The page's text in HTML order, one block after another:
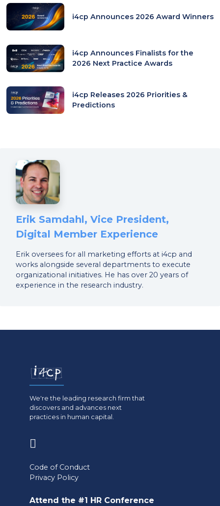
i4cp Announces 2026 Award Winners
i4cp Announces Finalists for the
2026 Next Practice Awards
i4cp Releases 2026 Priorities &
Predictions
Erik Samdahl, Vice President,
Digital Member Experience
Erik oversees for all marketing efforts at i4cp and
works alongside several departments to execute
organizational initiatives. He has over 20 years of
experience in the research industry.
We're the leading research firm that
discovers and advances next
practices in human capital.
a
Code of Conduct
Privacy Policy
Attend the #1 HR Conference